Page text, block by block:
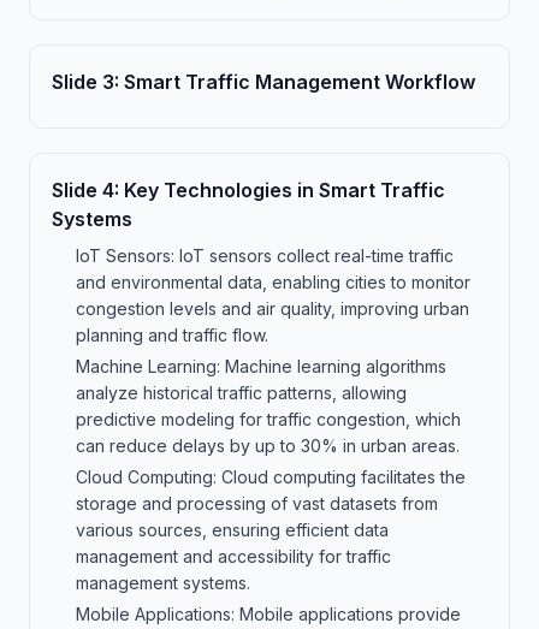
Slide 3: Smart Traffic Management Workflow
Slide 4: Key Technologies in Smart Traffic
Systems
IoT Sensors: IoT sensors collect real-time traffic
and environmental data, enabling cities to monitor
congestion levels and air quality, improving urban
planning and traffic flow.
Machine Learning: Machine learning algorithms
analyze historical traffic patterns, allowing
predictive modeling for traffic congestion, which
can reduce delays by up to 30% in urban areas.
Cloud Computing: Cloud computing facilitates the
storage and processing of vast datasets from
various sources, ensuring efficient data
management and accessibility for traffic
management systems.
Mobile Applications: Mobile applications provide